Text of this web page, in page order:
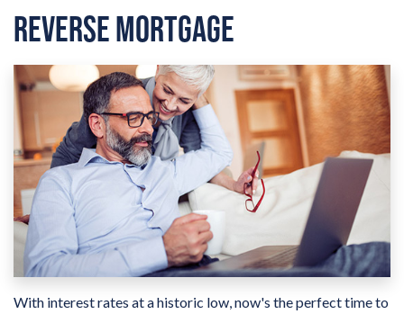
REVERSE MORTGAGE
With interest rates at a historic low, now's the perfect time to